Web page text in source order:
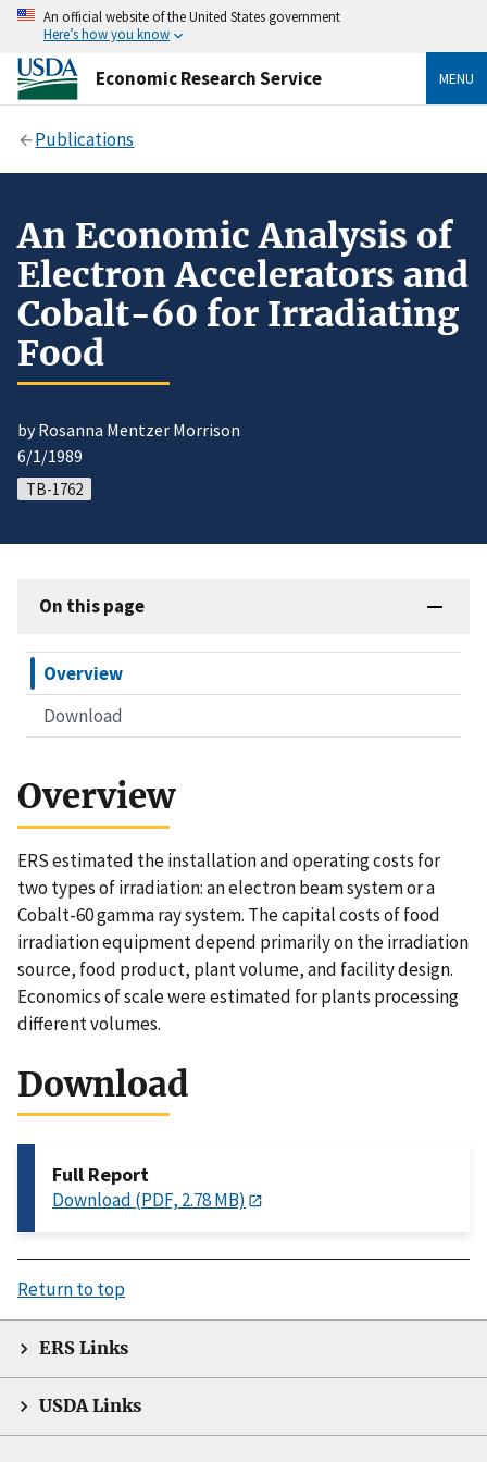
An official website of the United States government
Here’s how you know
Economic Research Service MENU
Publications
An Economic Analysis of
Electron Accelerators and
Cobalt-60 for Irradiating
Food
by Rosanna Mentzer Morrison
6/1/1989
TB-1762
On this page
Overview
Download
Overview
ERS estimated the installation and operating costs for
two types of irradiation: an electron beam system or a
Cobalt-60 gamma ray system. The capital costs of food
irradiation equipment depend primarily on the irradiation
source, food product, plant volume, and facility design.
Economics of scale were estimated for plants processing
different volumes.
Download
Full Report
Download (PDF, 2.78 MB)
Return to top
ERS Links
USDA Links